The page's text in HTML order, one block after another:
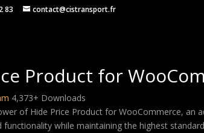
83 contact@cistransport.fr
Product for
4,373+ Downloads
of Hide Price Product for WooCommerce, an
functionality while maintaining the highest